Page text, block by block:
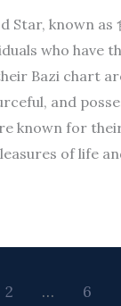
Star, known as
who have
Bazi chart
and
known for
of life
2 … 6